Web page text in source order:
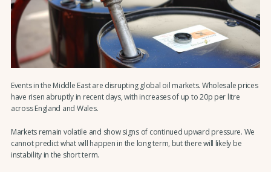
Events in the Middle East are disrupting global oil markets. Wholesale prices
have risen abruptly in recent days, with increases of up to 20p per litre
across England and Wales.
Markets remain volatile and show signs of continued upward pressure. We
cannot predict what will happen in the long term, but there will likely be
instability in the short term.